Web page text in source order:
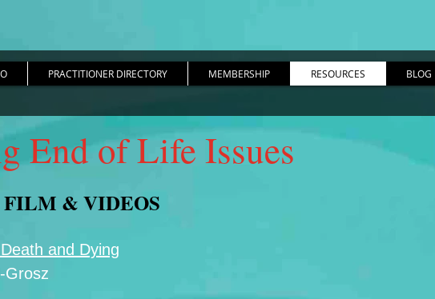
PRACTITIONER DIRECTORY MEMBERSHIP RESOURCES BLOG
End of Life Issues
FILM & VIDEOS
and Dying
Grosz